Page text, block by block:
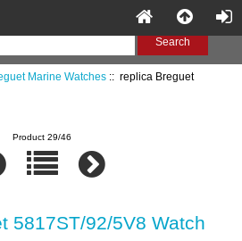
Marine Watches:: replica Breguet
Product 29/46
5817ST/92/5V8 Watch